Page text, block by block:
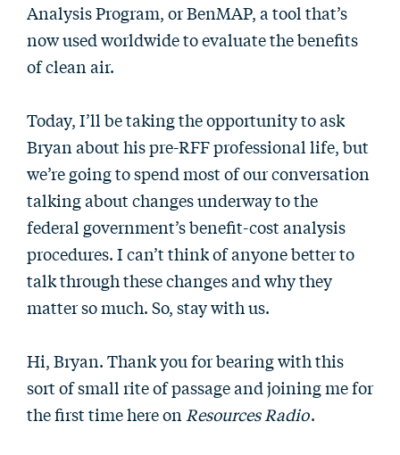
Analysis Program, or BenMAP, a tool that’s
now used worldwide to evaluate the benefits
of clean air.
Today, I’ll be taking the opportunity to ask
Bryan about his pre-RFF professional life, but
we’re going to spend most of our conversation
talking about changes underway to the
federal government’s benefit-cost analysis
procedures. I can’t think of anyone better to
talk through these changes and why they
matter so much. So, stay with us.
Hi, Bryan. Thank you for bearing with this
sort of small rite of passage and joining me for
the first time here on Resources Radio.